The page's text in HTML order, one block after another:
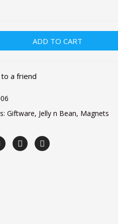
ADD TO CART
to a friend
Giftware, Jelly n Bean, Magnets